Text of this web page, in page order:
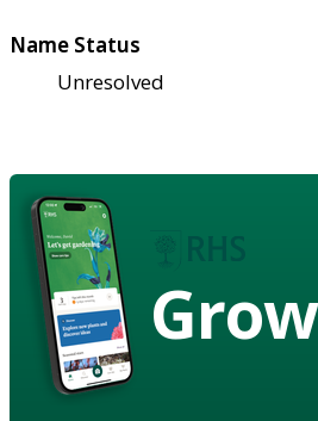
Name Status
Unresolved
Grow